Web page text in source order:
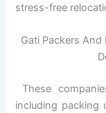
stress-free
Gati Packers
These
including packing